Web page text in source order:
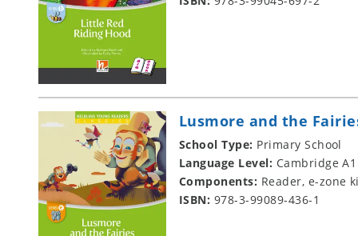
Lusmore and the
School Type: Primary School
Language Level: Cambridge
Components: Reader, e-zone
ISBN: 978-3-99089-436-1